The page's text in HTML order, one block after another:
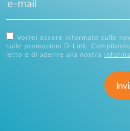
Vorrei essere informato sulle
sulle promozioni D-Link.
letto e di aderire alla nostra